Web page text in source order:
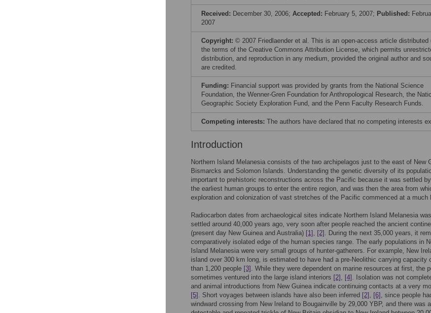
Received: December 30, 2006; Accepted: February 5, 2007; Published:
2007
Copyright: © 2007 Friedlaender et al. This is an open-access article distributed
the terms of the Creative Commons Attribution License, which permits
distribution, and reproduction in any medium, provided the original author and
are credited.
Funding: Financial support was provided by grants from the National Science
Foundation, the Wenner-Gren Foundation for Anthropological Research, the
Geographic Society Exploration Fund, and the Penn Faculty Research Funds.
Competing interests: The authors have declared that no competing interests
Introduction
Northern Island Melanesia consists of the two archipelagos just to the east of New
Bismarcks and Solomon Islands. Understanding the genetic diversity of its
important to prehistoric reconstructions across the Pacific because it was settled
the earliest human groups to enter the entire region, and was then the area from
exploration and colonization of vast stretches of the Pacific commenced at a much
Radiocarbon dates from archaeological sites indicate Northern Island Melanesia
settled around 40,000 years ago, very soon after people reached the ancient
(present day New Guinea and Australia) [1] , [2] . During the next 35,000 years, it
comparatively isolated edge of the human species range. The early populations in
Island Melanesia were very small groups of hunter-gatherers. For example, New
island over 300 km long, is estimated to have had a pre-Neolithic carrying capacity
than 1,200 people [3] . While they were dependent on marine resources at first, the
sometimes ventured into the large island interiors [2] , [4] . Isolation was not
and animal introductions from New Guinea indicate continuing contacts at a very
[5] . Short voyages between islands have also been inferred [2] , [6] , since people
windward crossing from New Ireland to Bougainville by 29,000 YBP, and there was a